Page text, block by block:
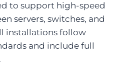
to support high-speed
servers, switches, and
installations follow
and include full